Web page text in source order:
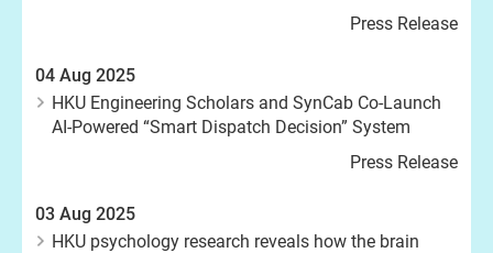
Press Release
04 Aug 2025
HKU Engineering Scholars and SynCab Co-Launch
AI-Powered “Smart Dispatch Decision” System
Press Release
03 Aug 2025
HKU psychology research reveals how the brain